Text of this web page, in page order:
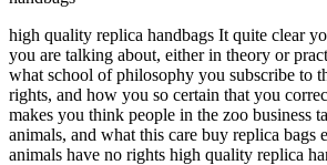
high quality replica handbags It quite clear
you are talking about, either in theory or
what school of philosophy you subscribe to
rights, and how you so certain that you
makes you think people in the zoo business
animals, and what this care buy replica bags
animals have no rights high quality replica